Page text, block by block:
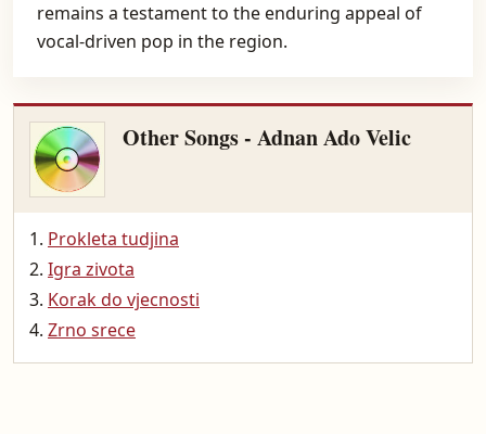
remains a testament to the enduring appeal of
vocal-driven pop in the region.
Other Songs - Adnan Ado Velic
Prokleta tudjina
Igra zivota
Korak do vjecnosti
Zrno srece